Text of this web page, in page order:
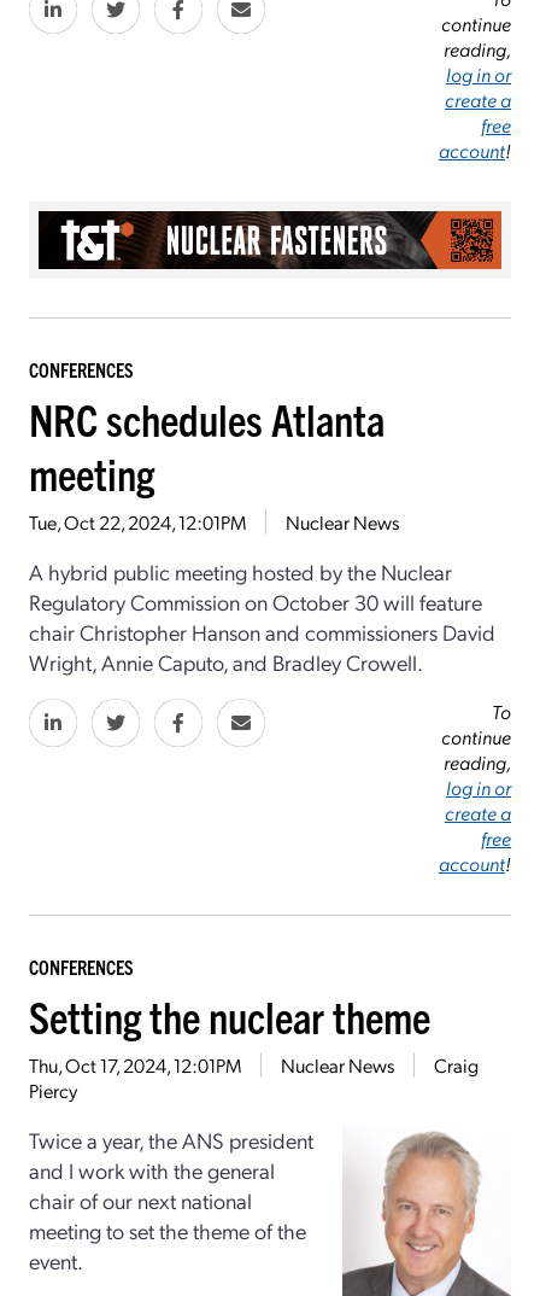
continue
reading,
log in or
create a
free
account!
CONFERENCES
NRC schedules Atlanta
meeting
Tue, Oct 22, 2024, 12:01PM Nuclear News
A hybrid public meeting hosted by the Nuclear
Regulatory Commission on October 30 will feature
chair Christopher Hanson and commissioners David
Wright, Annie Caputo, and Bradley Crowell.
To
continue
reading,
log in or
create a
free
account!
CONFERENCES
Setting the nuclear theme
Thu, Oct 17, 2024, 12:01PM Nuclear News
Craig
Piercy
Twice a year, the ANS president
and I work with the general
chair of our next national
meeting to set the theme of the
event.